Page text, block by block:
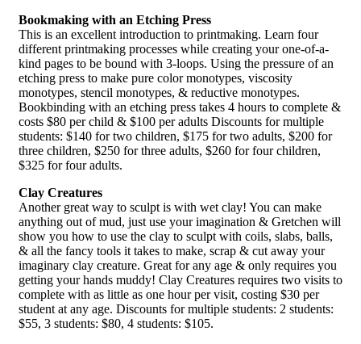
Bookmaking with an Etching Press
This is an excellent introduction to printmaking. Learn four
different printmaking processes while creating your one-of-a-
kind pages to be bound with 3-loops. Using the pressure of an
etching press to make pure color monotypes, viscosity
monotypes, stencil monotypes, & reductive monotypes.
Bookbinding with an etching press takes 4 hours to complete &
costs $80 per child & $100 per adults Discounts for multiple
students: $140 for two children, $175 for two adults, $200 for
three children, $250 for three adults, $260 for four children,
$325 for four adults.
Clay Creatures
Another great way to sculpt is with wet clay! You can make
anything out of mud, just use your imagination & Gretchen will
show you how to use the clay to sculpt with coils, slabs, balls,
& all the fancy tools it takes to make, scrap & cut away your
imaginary clay creature. Great for any age & only requires you
getting your hands muddy! Clay Creatures requires two visits to
complete with as little as one hour per visit, costing $30 per
student at any age. Discounts for multiple students: 2 students:
$55, 3 students: $80, 4 students: $105.